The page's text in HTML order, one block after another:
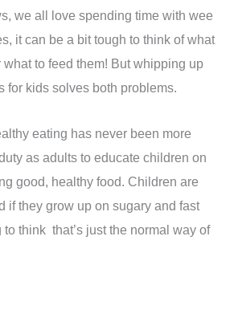
we all love spending time with wee
it can be a bit tough to think of what
to feed them! But whipping up
for kids solves both problems.
eating has never been more
as adults to educate children on
good, healthy food. Children are
if they grow up on sugary and fast
to think that’s just the normal way of